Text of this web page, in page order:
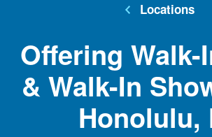
Locations
Offering Walk-
& Walk-In
Honolulu,